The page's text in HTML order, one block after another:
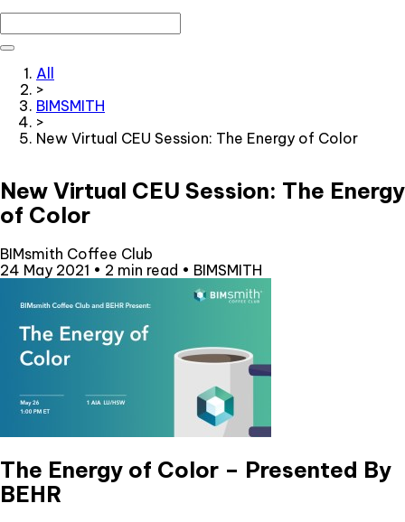
All
>
BIMSMITH
>
New Virtual CEU Session: The Energy of Color
New Virtual CEU Session: The Energy
of Color
BIMsmith Coffee Club
24 May 2021 • 2 min read • BIMSMITH
The Energy of Color – Presented By
BEHR